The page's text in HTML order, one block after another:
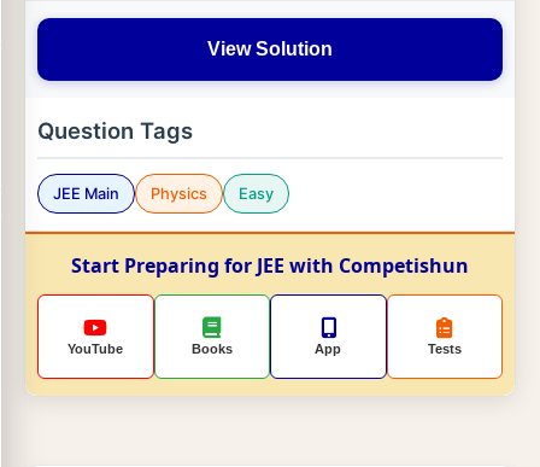
View Solution
Question Tags
JEE Main Physics Easy
Start Preparing for JEE with Competishun
YouTube Books App Tests